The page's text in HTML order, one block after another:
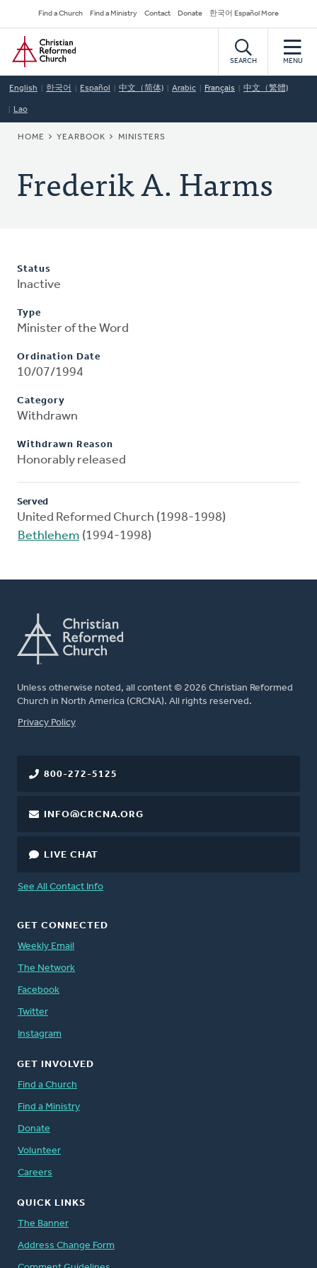
to
main
content
Secondary
Navigation
Find a Church Find a Ministry Contact Donate 한국어 Español More
Home
SEARCH MENU
English 한국어 Español 中文（简体) Arabic Français 中文（繁體)
Lao
BREADCRUMB
HOME YEARBOOK MINISTERS
Frederik A. Harms
Status
Inactive
Type
Minister of the Word
Ordination Date
10/07/1994
Category
Withdrawn
Withdrawn Reason
Honorably released
Served
United Reformed Church (1998-1998)
Bethlehem (1994-1998)
Unless otherwise noted, all content © 2026 Christian Reformed
Church in North America (CRCNA). All rights reserved.
FOOTER
Privacy Policy
800-272-5125
INFO@CRCNA.ORG
LIVE CHAT
See All Contact Info
GET CONNECTED
Weekly Email
The Network
Facebook
Twitter
Instagram
GET INVOLVED
Find a Church
Find a Ministry
Donate
Volunteer
Careers
QUICK LINKS
The Banner
Address Change Form